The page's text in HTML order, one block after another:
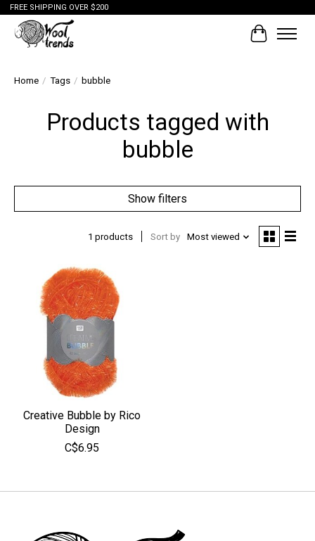
FREE SHIPPING OVER $200
Cart
Home / Tags / bubble
Products tagged with
bubble
Show filters
1 products Sort by Most viewed
Creative Bubble by Rico
Design
C$6.95